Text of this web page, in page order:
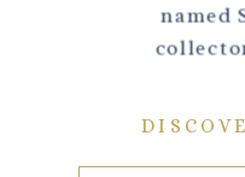
named